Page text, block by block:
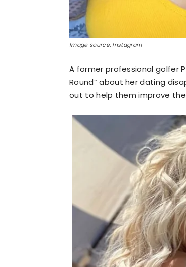
Image source: Instagram
A former professional golfer
Round” about her dating
out to help them improve